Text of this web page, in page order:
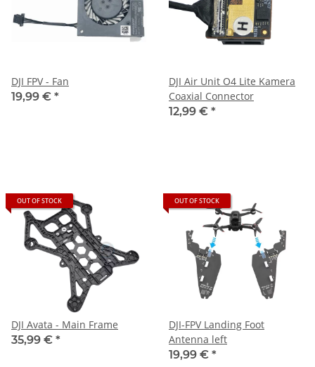
DJI FPV - Fan
19,99 € *
DJI Air Unit O4 Lite Kamera
Coaxial Connector
12,99 € *
OUT OF STOCK
DJI Avata - Main Frame
35,99 € *
OUT OF STOCK
DJI-FPV Landing Foot
Antenna left
19,99 € *